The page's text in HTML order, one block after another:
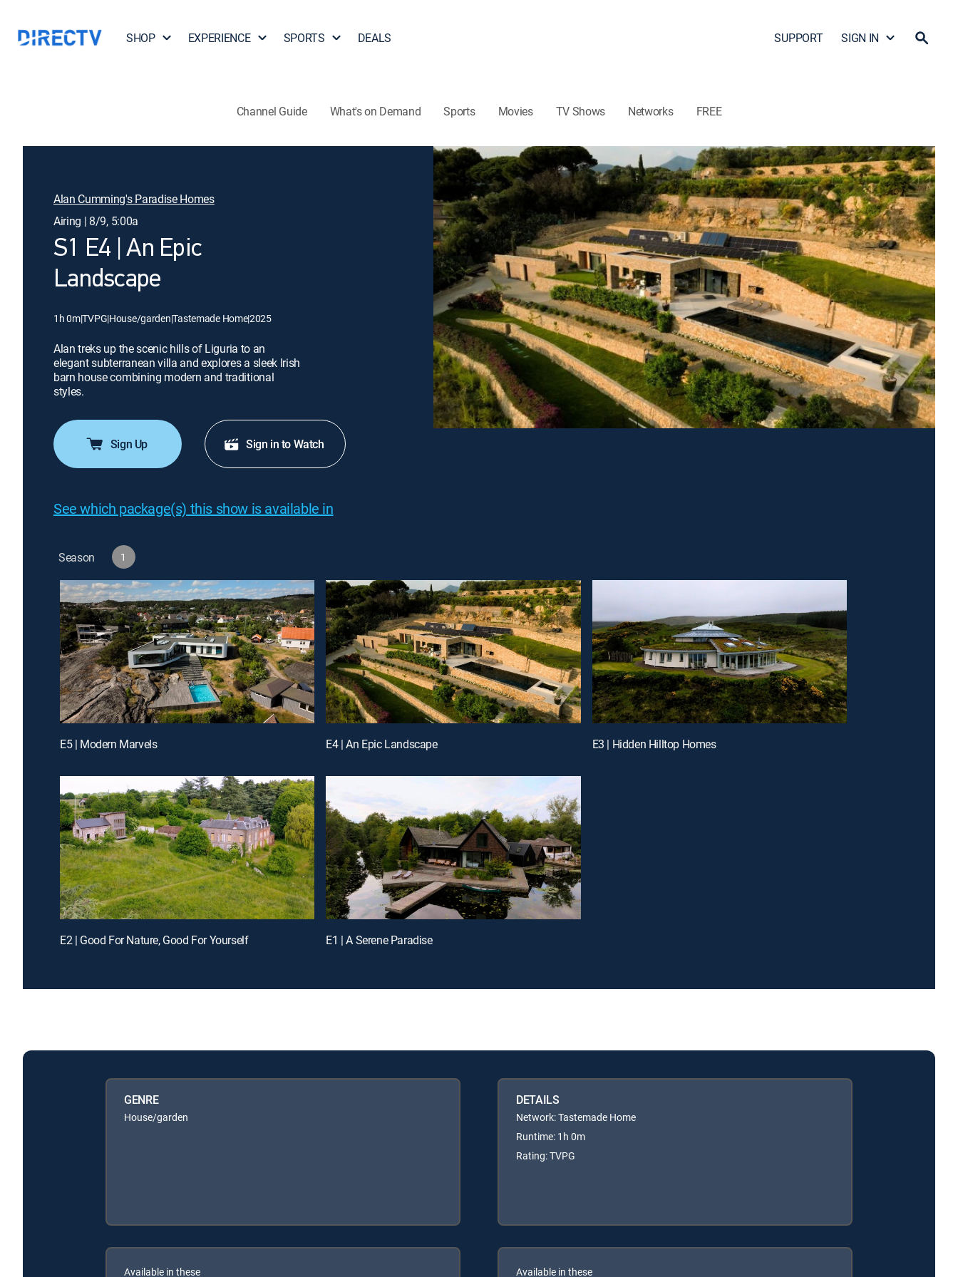
SHOP EXPERIENCE SPORTS DEALS SUPPORT SIGN IN
Channel Guide What's on Demand Sports Movies TV Shows Networks FREE
Alan Cumming's Paradise Homes
Airing | 8/9, 5:00a
S1 E4 | An Epic
Landscape
1h 0m|TVPG|House/garden|Tastemade Home|2025
Alan treks up the scenic hills of Liguria to an
elegant subterranean villa and explores a sleek Irish
barn house combining modern and traditional
styles.
Sign Up Sign in to Watch
See which package(s) this show is available in
Season 1
E5 | Modern Marvels E4 | An Epic Landscape E3 | Hidden Hilltop Homes
E2 | Good For Nature, Good For Yourself E1 | A Serene Paradise
GENRE
House/garden
DETAILS
Network: Tastemade Home
Runtime: 1h 0m
Rating: TVPG
Available in these Available in these